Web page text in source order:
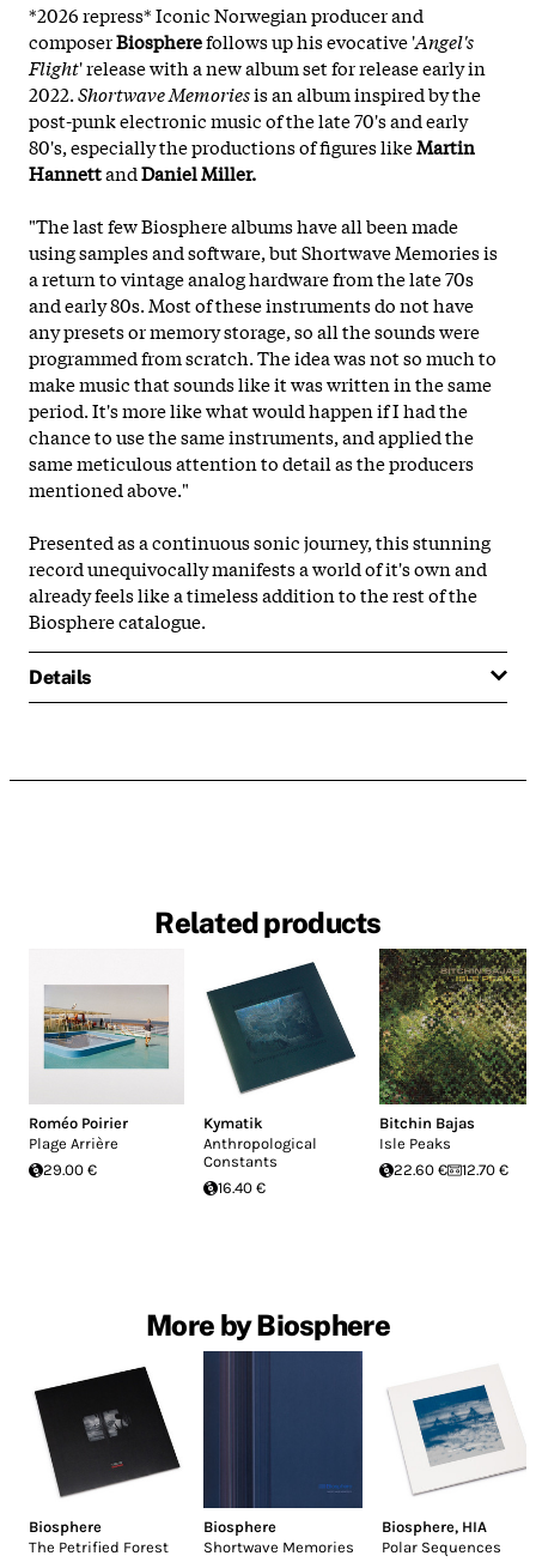
*2026 repress* Iconic Norwegian producer and
composerBiospherefollows up his evocative 'Angel's
Flight' release with a new album set for release early in
2022.Shortwave Memoriesis an album inspired by the
post-punk electronic music of the late 70's and early
80's, especially the productions of figures likeMartin
HannettandDaniel Miller.
"The last few Biosphere albums have all been made
using samples and software, but Shortwave Memories is
a return to vintage analog hardware from the late 70s
and early 80s. Most of these instruments do not have
any presets or memory storage, so all the sounds were
programmed from scratch. The idea was not so much to
make music that sounds like it was written in the same
period. It's more like what would happen if I had the
chance to use the same instruments, and applied the
same meticulous attention to detail as the producers
mentioned above."
Presented as a continuous sonic journey, this stunning
record unequivocally manifests a world of it's own and
already feels like a timeless addition to the rest of the
Biosphere catalogue.
Details
Related products
Roméo Poirier
Plage Arrière
29.00 €
Kymatik
Anthropological
Constants
16.40 €
Bitchin Bajas
Isle Peaks
22.60 €
12.70 €
More by Biosphere
Biosphere
The Petrified Forest
Biosphere
Shortwave Memories
Biosphere, HIA
Polar Sequences